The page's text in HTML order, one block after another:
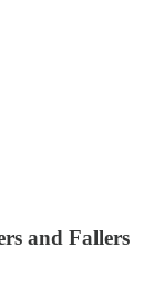
and Fallers